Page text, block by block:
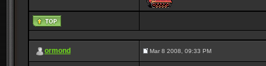
ormond Mar 8 2008, 09:33 PM